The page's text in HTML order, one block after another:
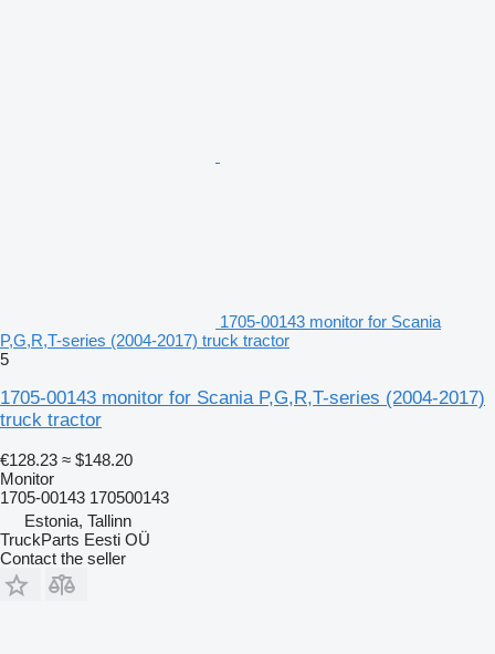
1705-00143 monitor for Scania
P,G,R,T-series (2004-2017) truck tractor
5
1705-00143 monitor for Scania P,G,R,T-series (2004-2017)
truck tractor
€128.23 ≈ $148.20
Monitor
1705-00143 170500143
Estonia, Tallinn
TruckParts Eesti OÜ
Contact the seller